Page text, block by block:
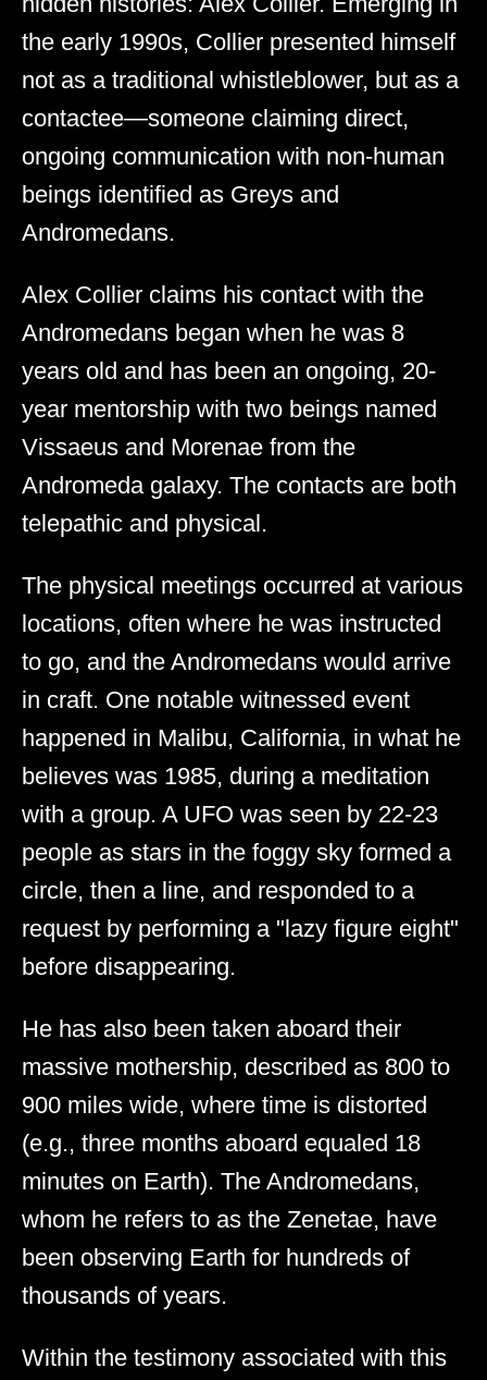
the early 1990s, Collier presented himself
not as a traditional whistleblower, but as a
contactee—someone claiming direct,
ongoing communication with non-human
beings identified as Greys and
Andromedans.
Alex Collier claims his contact with the
Andromedans began when he was 8
years old and has been an ongoing, 20-
year mentorship with two beings named
Vissaeus and Morenae from the
Andromeda galaxy. The contacts are both
telepathic and physical.
The physical meetings occurred at various
locations, often where he was instructed
to go, and the Andromedans would arrive
in craft. One notable witnessed event
happened in Malibu, California, in what he
believes was 1985, during a meditation
with a group. A UFO was seen by 22-23
people as stars in the foggy sky formed a
circle, then a line, and responded to a
request by performing a "lazy figure eight"
before disappearing.
He has also been taken aboard their
massive mothership, described as 800 to
900 miles wide, where time is distorted
(e.g., three months aboard equaled 18
minutes on Earth). The Andromedans,
whom he refers to as the Zenetae, have
been observing Earth for hundreds of
thousands of years.
Within the testimony associated with this